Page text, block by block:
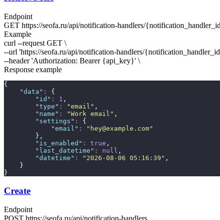
Endpoint
GET https://seofa.ru/api/notification-handlers/
Example
curl --request GET \
--url 'https://seofa.ru/api/notification-handlers/
--header 'Authorization: Bearer {api_key}' \
Response example
{
"data " :
{
" id " : 1 ,
"type " : "email " ,
" name " : "Work email " ,
" settings " :
{
"email " : " hey@example.com"
        },
" is_enabled " : true ,
" last_datetime " : null ,
"datetime " : " 2026-08-06 05:16:39 " ,
    }
}
Create
Endpoint